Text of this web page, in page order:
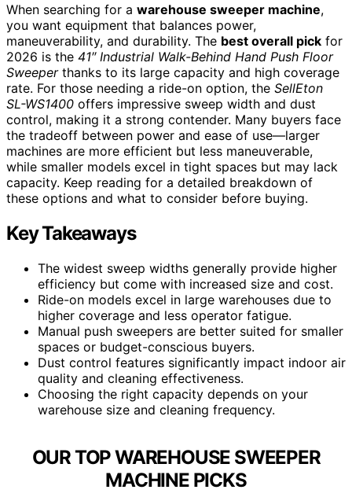
When searching for a warehouse sweeper machine,
you want equipment that balances power,
maneuverability, and durability. The best overall pick for
2026 is the 41″ Industrial Walk-Behind Hand Push Floor
Sweeperthanks to its large capacity and high coverage
rate. For those needing a ride-on option, the SellEton
SL-WS1400 offers impressive sweep width and dust
control, making it a strong contender. Many buyers face
the tradeoff between power and ease of use—larger
machines are more efficient but less maneuverable,
while smaller models excel in tight spaces but may lack
capacity. Keep reading for a detailed breakdown of
these options and what to consider before buying.
Key Takeaways
The widest sweep widths generally provide higher
efficiency but come with increased size and cost.
Ride-on models excel in large warehouses due to
higher coverage and less operator fatigue.
Manual push sweepers are better suited for smaller
spaces or budget-conscious buyers.
Dust control features significantly impact indoor air
quality and cleaning effectiveness.
Choosing the right capacity depends on your
warehouse size and cleaning frequency.
OUR TOP WAREHOUSE SWEEPER
MACHINE PICKS